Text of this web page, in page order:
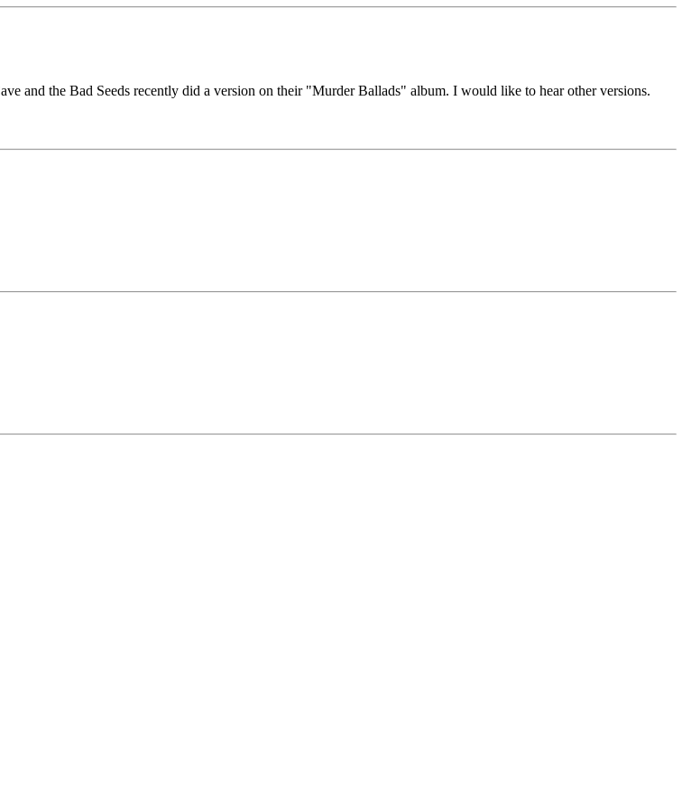
and the Bad Seeds recently did a version on their "Murder Ballads" album. I would like to hear other versions.